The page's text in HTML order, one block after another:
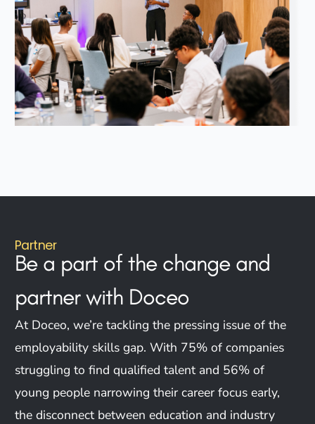
Partner
Be a part of the change and
partnerwith Doceo
At Doceo, we’re tackling the pressing issue of the
employability skills gap. With 75% of companies
struggling to find qualified talent and 56% of
young people narrowing their career focus early,
the disconnect between education and industry